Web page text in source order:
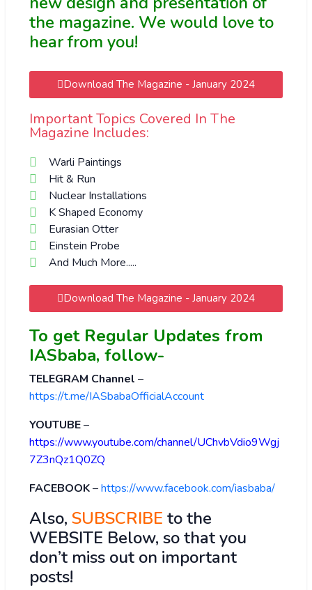
the magazine. We would love to
hear from you!
Download The Magazine - January 2024
Important Topics Covered In The
Magazine Includes:
Warli Paintings
Hit & Run
Nuclear Installations
K Shaped Economy
Eurasian Otter
Einstein Probe
And Much More.....
Download The Magazine - January 2024
To get Regular Updates from
IASbaba, follow-
TELEGRAM Channel –
https://t.me/IASbabaOfficialAccount
YOUTUBE–
https://www.youtube.com/channel/UChvbVdio9Wgj
7Z3nQz1Q0ZQ
FACEBOOK–https://www.facebook.com/iasbaba/
Also, SUBSCRIBE to the
WEBSITE Below, so that you
don’t miss out on important
posts!